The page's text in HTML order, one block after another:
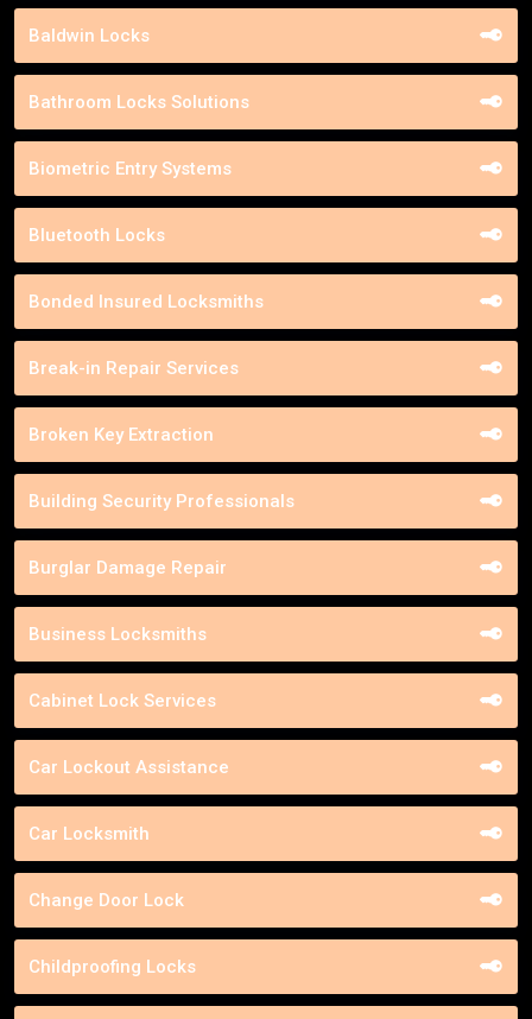
Baldwin Locks
Bathroom Locks Solutions
Biometric Entry Systems
Bluetooth Locks
Bonded Insured Locksmiths
Break-in Repair Services
Broken Key Extraction
Building Security Professionals
Burglar Damage Repair
Business Locksmiths
Cabinet Lock Services
Car Lockout Assistance
Car Locksmith
Change Door Lock
Childproofing Locks